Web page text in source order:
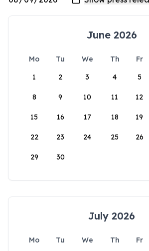
June 2026
Mo Tu We Th Fr
1
2 3 4 5
8 9 10 11 12
15 16 17 18 19
22 23 24 25 26
29 30
July 2026
Mo Tu We Th Fr